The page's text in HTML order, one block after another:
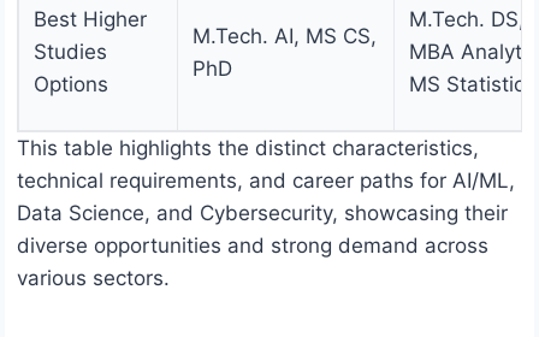
Best Higher
Studies
Options
M.Tech. AI, MS CS,
PhD
M.Tech. DS,
MBA
MS Statistics
This table highlights the distinct characteristics,
technical requirements, and career paths for AI/ML,
Data Science, and Cybersecurity, showcasing their
diverse opportunities and strong demand across
various sectors.